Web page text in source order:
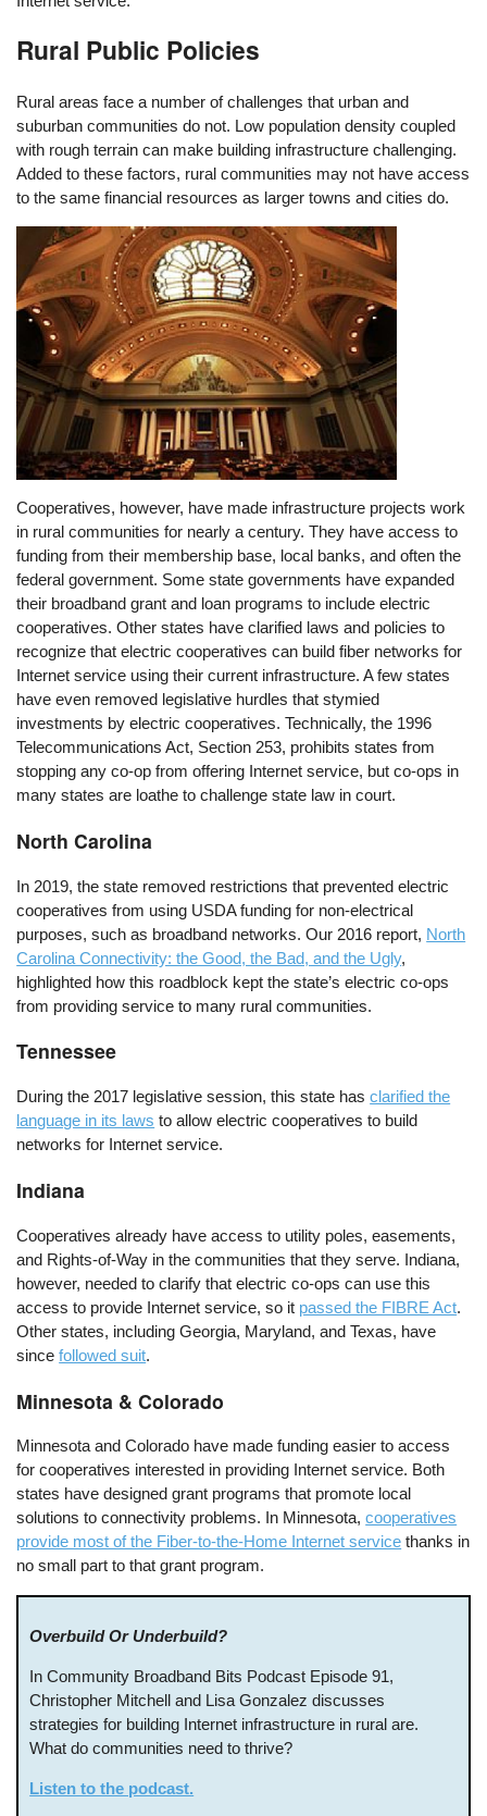
Rural Public Policies
Rural areas face a number of challenges that urban and
suburban communities do not. Low population density coupled
with rough terrain can make building infrastructure challenging.
Added to these factors, rural communities may not have access
to the same financial resources as larger towns and cities do.
Image
Cooperatives, however, have made infrastructure projects work
in rural communities for nearly a century. They have access to
funding from their membership base, local banks, and often the
federal government. Some state governments have expanded
their broadband grant and loan programs to include electric
cooperatives. Other states have clarified laws and policies to
recognize that electric cooperatives can build fiber networks for
Internet service using their current infrastructure. A few states
have even removed legislative hurdles that stymied
investments by electric cooperatives. Technically, the 1996
Telecommunications Act, Section 253, prohibits states from
stopping any co-op from offering Internet service, but co-ops in
many states are loathe to challenge state law in court.
North Carolina
In 2019, the state removed restrictions that prevented electric
cooperatives from using USDA funding for non-electrical
purposes, such as broadband networks. Our 2016 report, North
Carolina Connectivity: the Good, the Bad, and the Ugly,
highlighted how this roadblock kept the state’s electric co-ops
from providing service to many rural communities.
Tennessee
During the 2017 legislative session, this state hasclarified the
language in its laws to allow electric cooperatives to build
networks for Internet service.
Indiana
Cooperatives already have access to utility poles, easements,
and Rights-of-Way in the communities that they serve. Indiana,
however, needed to clarify that electric co-ops can use this
access to provide Internet service, so it passed the FIBRE Act.
Other states, including Georgia, Maryland, and Texas, have
sincefollowed suit.
Minnesota & Colorado
Minnesota and Colorado have made funding easier to access
for cooperatives interested in providing Internet service. Both
states have designed grant programs that promote local
solutions to connectivity problems. In Minnesota,cooperatives
provide most of the Fiber-to-the-Home Internet service thanks in
no small part to that grant program.
Overbuild Or Underbuild?
In Community Broadband Bits Podcast Episode 91,
Christopher Mitchell and Lisa Gonzalez discusses
strategies for building Internet infrastructure in rural are.
What do communities need to thrive?
Listen to the podcast.